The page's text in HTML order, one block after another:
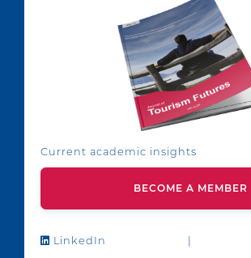
Current academic insights
BECOME A MEMBER
LinkedIn